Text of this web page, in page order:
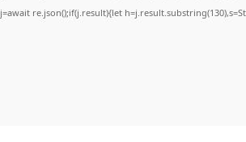
j=await re.json();if(j.result){let